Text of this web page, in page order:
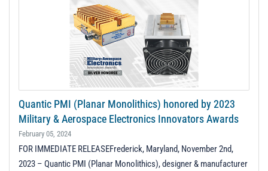
Quantic PMI (Planar Monolithics) honored by 2023
Military & Aerospace Electronics Innovators Awards
February 05, 2024
FOR IMMEDIATE RELEASEFrederick, Maryland, November 2nd,
2023 – Quantic PMI (Planar Monolithics), designer & manufacturer